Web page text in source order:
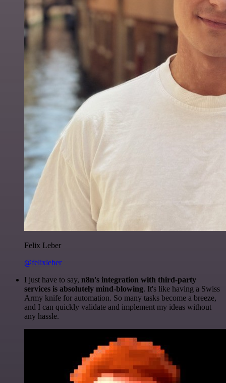
Felix Leber
@felixleber
I just have to say, n8n's integration with third-party
services is absolutely mind-blowing. It's like having a Swiss
Army knife for automation. So many tasks become a breeze,
and I can quickly validate and implement my ideas without
any hassle.